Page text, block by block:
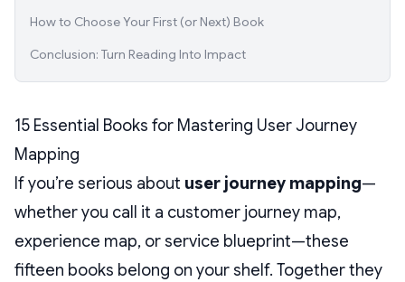
How to Choose Your First (or Next) Book
Conclusion: Turn Reading Into Impact
15 Essential Books for Mastering User Journey
Mapping
If you’re serious about user journey mapping—
whether you call it a customer journey map,
experience map, or service blueprint—these
fifteen books belong on your shelf. Together they